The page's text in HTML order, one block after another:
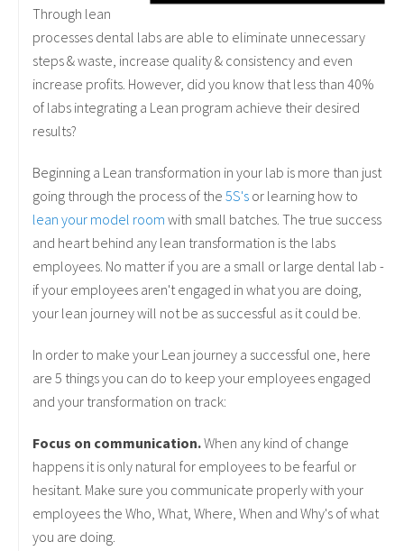
Through lean
processes dental labs are able to eliminate unnecessary
steps & waste, increase quality & consistency and even
increase profits. However, did you know that less than 40%
of labs integrating a Lean program achieve their desired
results?
Beginning a Lean transformation in your lab is more than just
going through the process of the 5S's or learning how to
lean your model room with small batches. The true success
and heart behind any lean transformation is the labs
employees. No matter if you are a small or large dental lab -
if your employees aren't engaged in what you are doing,
your lean journey will not be as successful as it could be.
In order to make your Lean journey a successful one, here
are 5 things you can do to keep your employees engaged
and your transformation on track:
Focus on communication.When any kind of change
happens it is only natural for employees to be fearful or
hesitant. Make sure you communicate properly with your
employees the Who, What, Where, When and Why's of what
you are doing.